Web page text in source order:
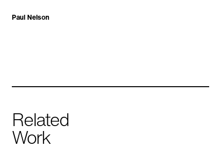
Paul Nelson
Related
Work